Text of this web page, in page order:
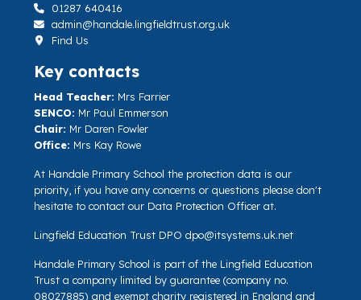
01287 640416
admin@handale.lingfieldtrust.org.uk
Find Us
Key contacts
Head Teacher: Mrs Farrier
SENCO: Mr Paul Emmerson
Chair: Mr Daren Fowler
Office: Mrs Kay Rowe
At Handale Primary School the protection data is our
priority, if you have any concerns or questions please don't
hesitate to contact our Data Protection Officer at.
Lingfield Education Trust DPO dpo@itsystems.uk.net
Handale Primary School is part of the Lingfield Education
Trust a company limited by guarantee (company no.
08027885) and exempt charity registered in England and